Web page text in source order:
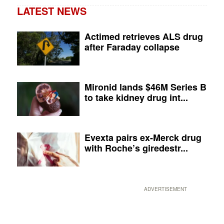
LATEST NEWS
Actimed retrieves ALS drug
after Faraday collapse
Mironid lands $46M Series B
to take kidney drug int...
Evexta pairs ex-Merck drug
with Roche’s giredestr...
ADVERTISEMENT